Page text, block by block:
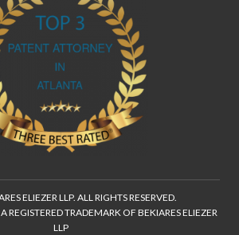
ELIEZER LLP. ALL RIGHTS RESERVED.
REGISTERED TRADEMARK OF BEKIARES ELIEZER
LLP